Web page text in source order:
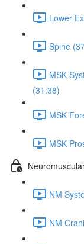
Lower
Spine
MSK
(31:38)
MSK
MSK
NM
NM